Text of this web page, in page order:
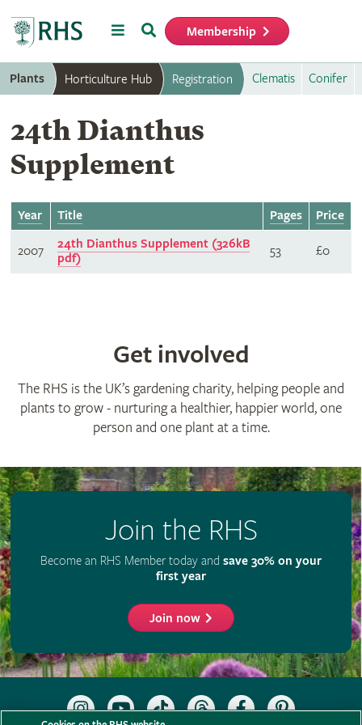
MenuSearch Membership
Plants Horticulture Hub Registration Clematis Conifer
24th Dianthus
Supplement
Year Title Pages Price
2007
24th Dianthus Supplement (326kB
pdf)
53 £0
Get involved
The RHS is the UK’s gardening charity, helping people and
plants to grow - nurturing a healthier, happier world, one
person and one plant at a time.
Join the RHS
Become an RHS Member today and save 30% on your
first year
Join now
Follow
the
Subscribe
to
Follow
Follow
Like
Follow